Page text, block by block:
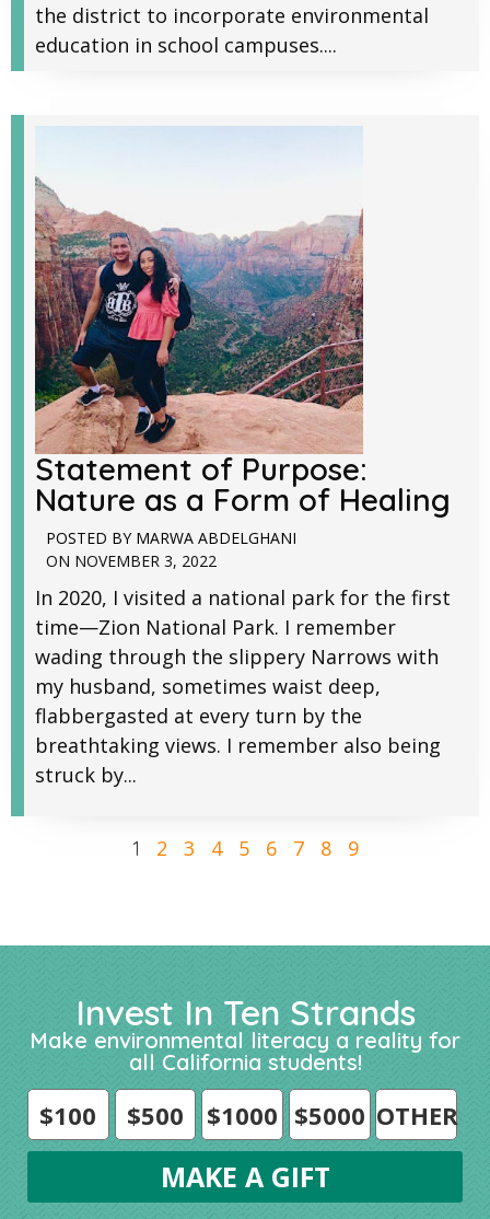
the district to incorporate environmental
education in school campuses....
Statement of Purpose:
Nature as a Form of Healing
POSTED BY MARWA ABDELGHANI
ON NOVEMBER 3, 2022
In 2020, I visited a national park for the first
time—Zion National Park. I remember
wading through the slippery Narrows with
my husband, sometimes waist deep,
flabbergasted at every turn by the
breathtaking views. I remember also being
struck by...
1 2 3 4 5 6 7 8 9
Invest In Ten Strands
Make environmental literacy a reality for
all California students!
$100 $500 $1000 $5000 OTHER